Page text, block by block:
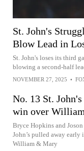
St. John's
Blow Lead in
St. John's loses its third
blowing a second-half
NOVEMBER 27, 2025 •
No. 13 St.
win over
Bryce Hopkins and
John’s pulled away
William & Mary